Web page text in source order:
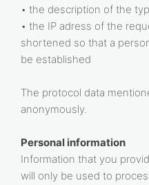
• the description of the
• the IP adress of the
shortened so that a
be established
The protocol data
anonymously.
Personal information
Information that you
will only be used to